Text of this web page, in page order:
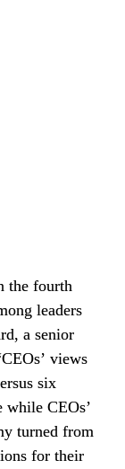
the fourth
leaders
a senior
views
six
while CEOs’
turned from
for their